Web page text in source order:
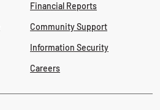
Financial Reports
Community Support
Information Security
Careers